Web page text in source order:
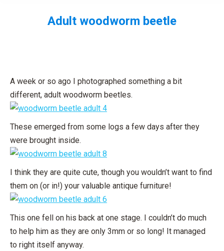
Adult woodworm beetle
A week or so ago I photographed something a bit
different, adult woodworm beetles.
These emerged from some logs a few days after they
were brought inside.
I think they are quite cute, though you wouldn’t want to find
them on (or in!) your valuable antique furniture!
This one fell on his back at one stage. I couldn’t do much
to help him as they are only 3mm or so long! It managed
to right itself anyway.